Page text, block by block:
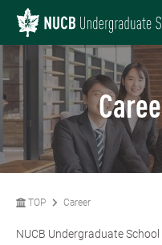
TOP Career
NUCB Undergraduate